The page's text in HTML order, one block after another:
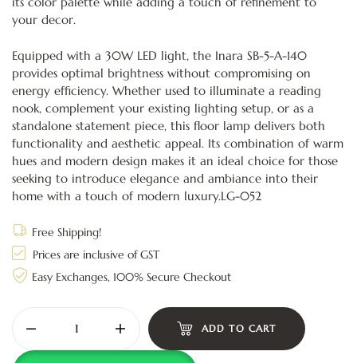
your decor.
Equipped with a 30W LED light, the Inara SB-5-A-140
provides optimal brightness without compromising on
energy efficiency. Whether used to illuminate a reading
nook, complement your existing lighting setup, or as a
standalone statement piece, this floor lamp delivers both
functionality and aesthetic appeal. Its combination of warm
hues and modern design makes it an ideal choice for those
seeking to introduce elegance and ambiance into their
home with a touch of modern luxury.LG-052
Free Shipping!
Prices are inclusive of GST
Easy Exchanges, 100% Secure Checkout
ADD TO CART